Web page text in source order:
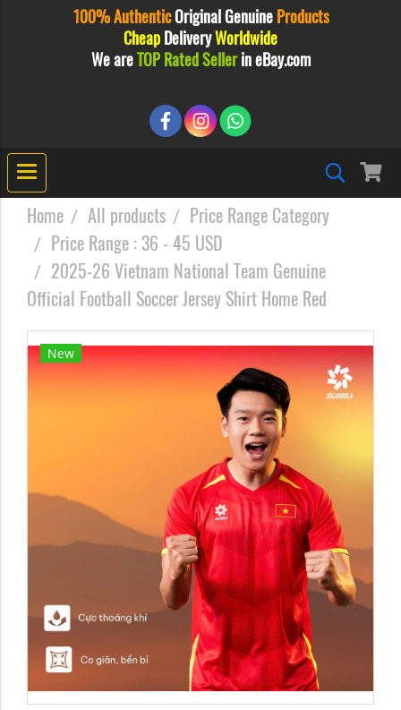
100% AuthenticOriginalGenuine Products
Cheap DeliveryWorldwide
We areTOP Rated Sellerin eBay.com
Home All products
Price Range Category
Price Range : 36 - 45 USD
2025-26 Vietnam National Team Genuine
Official Football Soccer Jersey Shirt Home Red
New